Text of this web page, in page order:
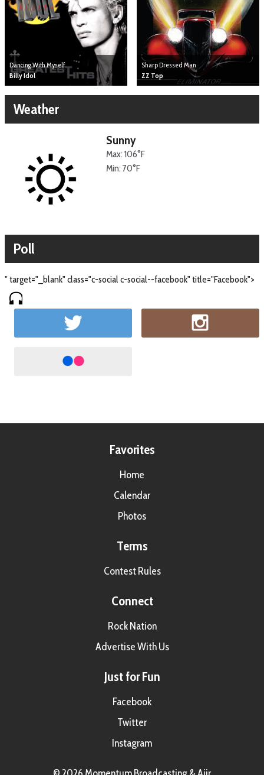
Dancing With Myself
Billy Idol
Sharp Dressed Man
ZZ Top
Weather
Sunny
Max: 106°F
Min: 70°F
Poll
" target="_blank" class="c-social c-social--facebook" title="Facebook">
Favorites
Home
Calendar
Photos
Terms
Contest Rules
Connect
Rock Nation
Advertise With Us
Just for Fun
Facebook
Twitter
Instagram